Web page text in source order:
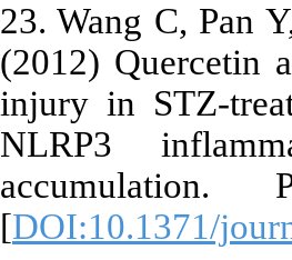
23. Wang C, Pan
(2012) Quercetin
injury in STZ-
NLRP3
[DOI:10.1371/